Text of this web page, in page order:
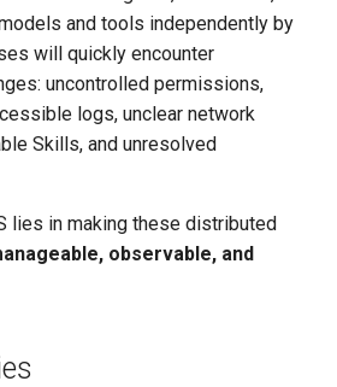
and tools independently by
will quickly encounter
uncontrolled permissions,
logs, unclear network
Skills, and unresolved
lies in making these distributed
observable, and